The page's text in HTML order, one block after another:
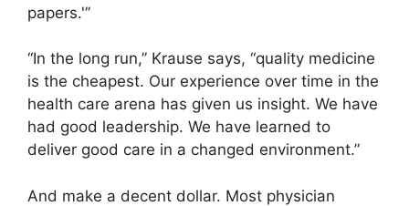
papers.'”
“In the long run,” Krause says, “quality medicine
is the cheapest. Our experience over time in the
health care arena has given us insight. We have
had good leadership. We have learned to
deliver good care in a changed environment.”
And make a decent dollar. Most physician